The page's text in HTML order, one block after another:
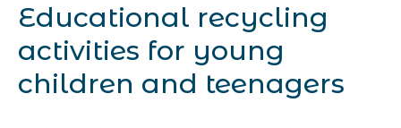
Educational recycling
activities for young
children and teenagers